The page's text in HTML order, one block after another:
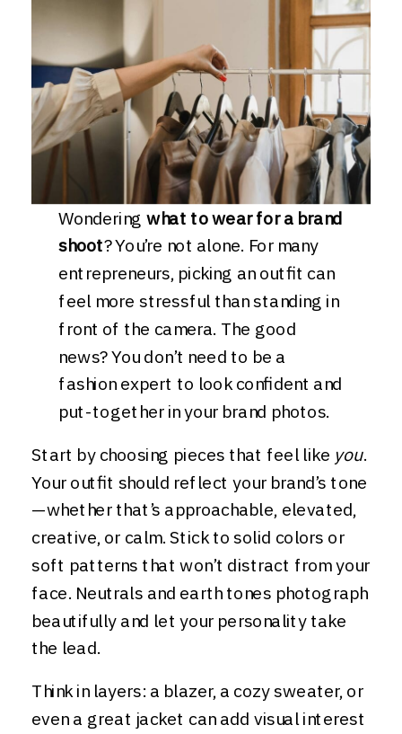
Wonderingwhat to wear for a brand
shoot? You’re not alone. For many
entrepreneurs, picking an outfit can
feel more stressful than standing in
front of the camera. The good
news? You don’t need to be a
fashion expert to look confident and
put-together in your brand photos.
Start by choosing pieces that feel like you.
Your outfit should reflect your brand’s tone
—whether that’s approachable, elevated,
creative, or calm. Stick to solid colors or
soft patterns that won’t distract from your
face. Neutrals and earth tones photograph
beautifully and let your personality take
the lead.
Think in layers: a blazer, a cozy sweater, or
even a great jacket can add visual interest